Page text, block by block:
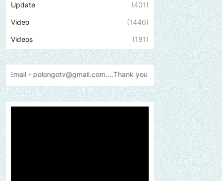
Update (401)
Video (1446)
Videos (181)
you